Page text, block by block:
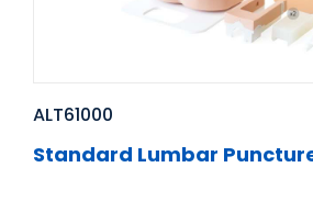
ALT61000
Standard Lumbar